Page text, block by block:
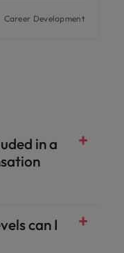
Career Development
in a
can I